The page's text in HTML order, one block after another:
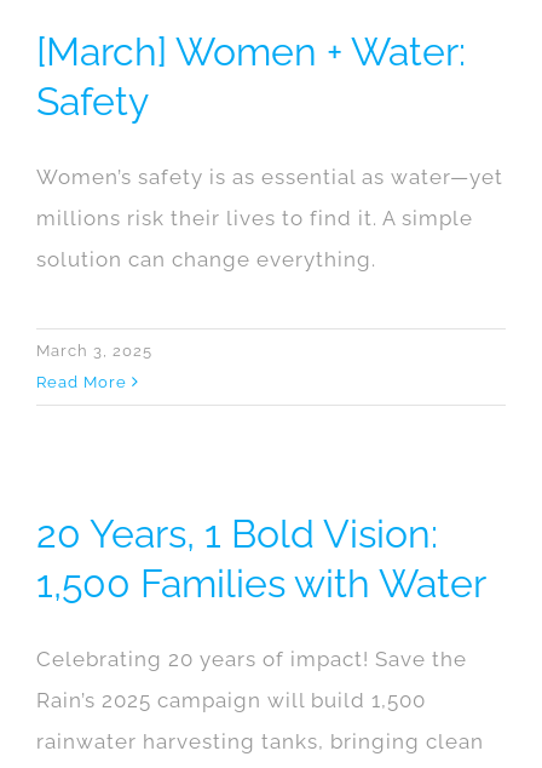
[March] Women + Water:
Safety
Women’s safety is as essential as water—yet
millions risk their lives to find it. A simple
solution can change everything.
March 3, 2025
Read More
20 Years, 1 Bold Vision:
1,500 Families with Water
Celebrating 20 years of impact! Save the
Rain’s 2025 campaign will build 1,500
rainwater harvesting tanks, bringing clean